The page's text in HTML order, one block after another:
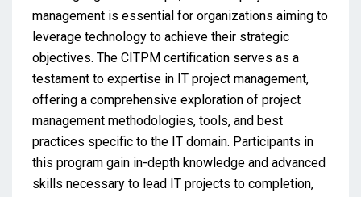
management is essential for organizations aiming to
leverage technology to achieve their strategic
objectives. The CITPM certification serves as a
testament to expertise in IT project management,
offering a comprehensive exploration of project
management methodologies, tools, and best
practices specific to the IT domain. Participants in
this program gain in-depth knowledge and advanced
skills necessary to lead IT projects to completion,